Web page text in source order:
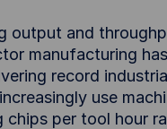
output and
manufacturing
record
use
per tool hour